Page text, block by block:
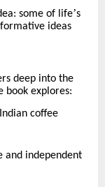
some of life’s
ideas
deep into the
book explores:
coffee
and independent